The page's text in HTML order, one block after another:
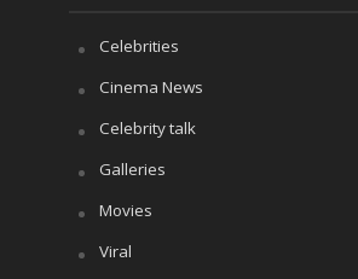
Celebrities
Cinema News
Celebrity talk
Galleries
Movies
Viral